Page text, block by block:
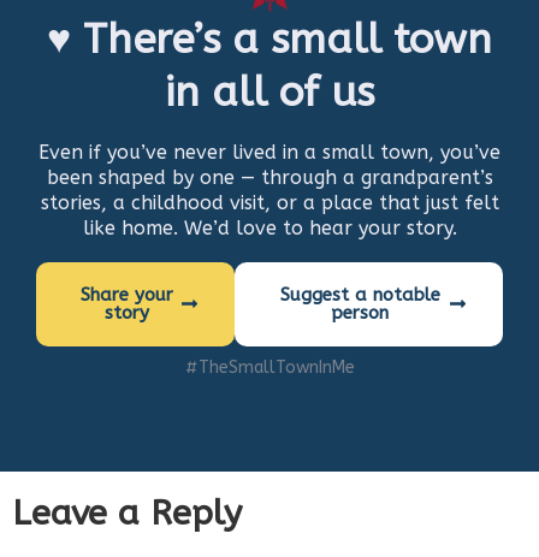
♥ There’s a small town
in all of us
Even if you’ve never lived in a small town, you’ve
been shaped by one — through a grandparent’s
stories, a childhood visit, or a place that just felt
like home. We’d love to hear your story.
Share your
story
Suggest a notable
person
#TheSmallTownInMe
Leave a Reply